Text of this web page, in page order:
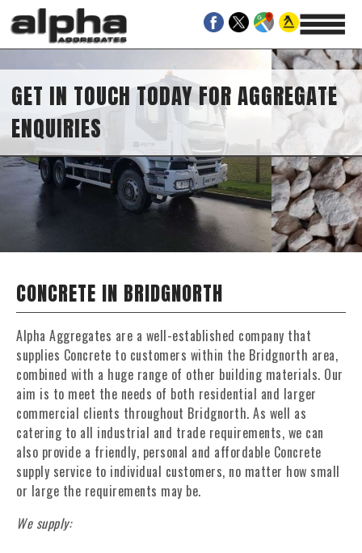
GET IN TOUCH TODAY FOR AGGREGATE
ENQUIRIES
CONCRETE IN BRIDGNORTH
Alpha Aggregates are a well-established company that
supplies Concrete to customers within the Bridgnorth area,
combined with a huge range of other building materials. Our
aim is to meet the needs of both residential and larger
commercial clients throughout Bridgnorth. As well as
catering to all industrial and trade requirements, we can
also provide a friendly, personal and affordable Concrete
supply service to individual customers, no matter how small
or large the requirements may be.
We supply: